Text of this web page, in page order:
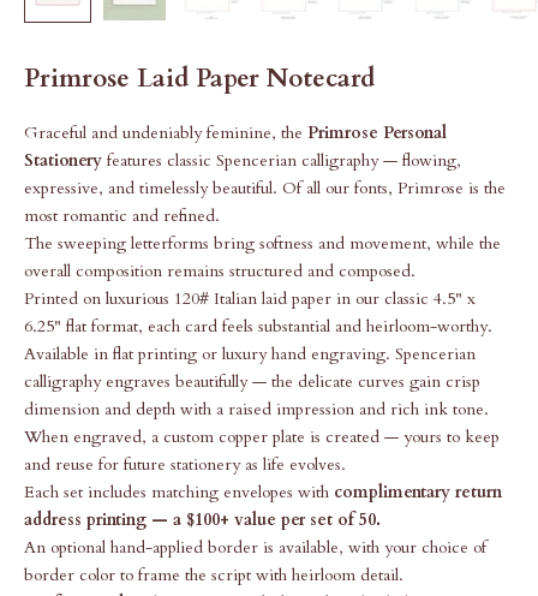
Primrose Laid Paper Notecard
Graceful and undeniably feminine, the Primrose Personal
Stationery features classic Spencerian calligraphy — flowing,
expressive, and timelessly beautiful. Of all our fonts, Primrose is the
most romantic and refined.
The sweeping letterforms bring softness and movement, while the
overall composition remains structured and composed.
Printed on luxurious 120# Italian laid paper in our classic 4.5" x
6.25" flat format, each card feels substantial and heirloom-worthy.
Available in flat printing or luxury hand engraving. Spencerian
calligraphy engraves beautifully — the delicate curves gain crisp
dimension and depth with a raised impression and rich ink tone.
When engraved, a custom copper plate is created — yours to keep
and reuse for future stationery as life evolves.
Each set includes matching envelopes with complimentary return
address printing — a $100+ value per set of 50.
An optional hand-applied border is available, with your choice of
border color to frame the script with heirloom detail.